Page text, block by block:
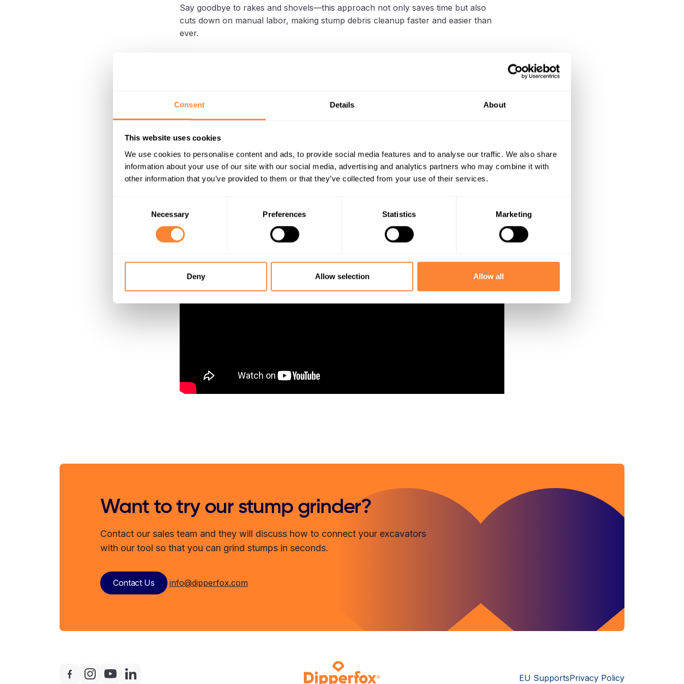
Consent Details About
This website uses cookies
We use cookies to personalise content and ads, to provide social media features and to analyse our traffic. We also share
information about your use of our site with our social media, advertising and analytics partners who may combine it with
other information that you’ve provided to them or that they’ve collected from your use of their services.
Necessary Preferences Statistics Marketing
Deny Allow selection Allow all
Say goodbye to rakes and shovels—this approach not only saves time but also
cuts down on manual labor, making stump debris cleanup faster and easier than
ever.
The SC 400 grinds stumps into small pieces, and instead of manual cleanup, a
vacuum attachment on a Foresteel leaf trailer quickly collects the debris.
Grind stumps the easy way.
Want to try our stump grinder?
Contact our sales team and they will discuss how to connect your excavators
with our tool so that you can grind stumps in seconds.
Contact Us info@dipperfox.com
EU SupportsPrivacy Policy